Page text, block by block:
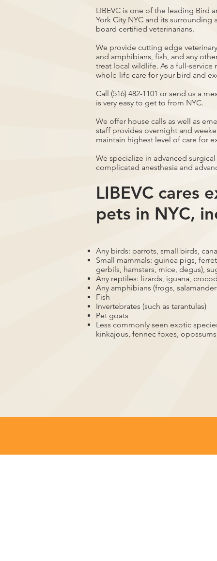
LIBEVC is one of the leading Bird
York City NYC and its
board certified veterinarians.
We provide cutting edge
and amphibians, fish, and any
treat local wildlife. As a full-
whole-life care for your bird and
Call (516) 482-1101 or send us a
is very easy to get to from NYC.
We offer house calls as well as
staff provides overnight and
maintain highest level of care for
We specialize in advanced
complicated anesthesia and
LIBEVC cares
pets in NYC,
Any birds: parrots, small birds,
Small mammals: guinea pigs,
gerbils, hamsters, mice, degus),
Any reptiles: lizards, iguana,
Any amphibians (frogs,
Fish
Invertebrates (such as tarantulas)
Pet goats
Less commonly seen exotic
kinkajous, fennec foxes,